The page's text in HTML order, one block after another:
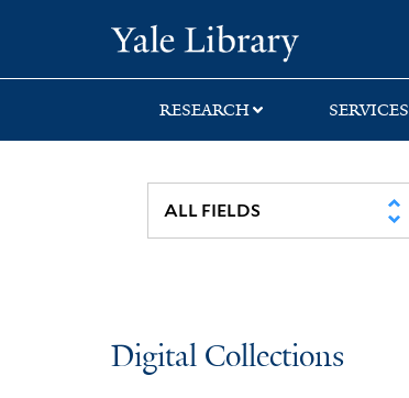
search
main
first
RESEARCH SERVICES
Digital Collections